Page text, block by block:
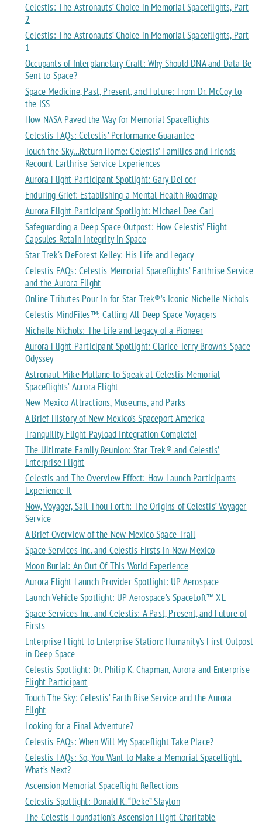
Celestis: The Astronauts’ Choice in Memorial Spaceflights, Part
2
Celestis: The Astronauts’ Choice in Memorial Spaceflights, Part
1
Occupants of Interplanetary Craft: Why Should DNA and Data Be
Sent to Space?
Space Medicine, Past, Present, and Future: From Dr. McCoy to
the ISS
How NASA Paved the Way for Memorial Spaceflights
Celestis FAQs: Celestis’ Performance Guarantee
Touch the Sky…Return Home: Celestis’ Families and Friends
Recount Earthrise Service Experiences
Aurora Flight Participant Spotlight: Gary DeFoer
Enduring Grief: Establishing a Mental Health Roadmap
Aurora Flight Participant Spotlight: Michael Dee Carl
Safeguarding a Deep Space Outpost: How Celestis’ Flight
Capsules Retain Integrity in Space
Star Trek's DeForest Kelley: His Life and Legacy
Celestis FAQs: Celestis Memorial Spaceflights’ Earthrise Service
and the Aurora Flight
Online Tributes Pour In for Star Trek®’s Iconic Nichelle Nichols
Celestis MindFiles™: Calling All Deep Space Voyagers
Nichelle Nichols: The Life and Legacy of a Pioneer
Aurora Flight Participant Spotlight: Clarice Terry Brown's Space
Odyssey
Astronaut Mike Mullane to Speak at Celestis Memorial
Spaceflights’ Aurora Flight
New Mexico Attractions, Museums, and Parks
A Brief History of New Mexico’s Spaceport America
Tranquility Flight Payload Integration Complete!
The Ultimate Family Reunion: Star Trek® and Celestis’
Enterprise Flight
Celestis and The Overview Effect: How Launch Participants
Experience It
Now, Voyager, Sail Thou Forth: The Origins of Celestis’ Voyager
Service
A Brief Overview of the New Mexico Space Trail
Space Services Inc. and Celestis Firsts in New Mexico
Moon Burial: An Out Of This World Experience
Aurora Flight Launch Provider Spotlight: UP Aerospace
Launch Vehicle Spotlight: UP Aerospace’s SpaceLoft™ XL
Space Services Inc. and Celestis: A Past, Present, and Future of
Firsts
Enterprise Flight to Enterprise Station: Humanity’s First Outpost
in Deep Space
Celestis Spotlight: Dr. Philip K. Chapman, Aurora and Enterprise
Flight Participant
Touch The Sky: Celestis’ Earth Rise Service and the Aurora
Flight
Looking for a Final Adventure?
Celestis FAQs: When Will My Spaceflight Take Place?
Celestis FAQs: So, You Want to Make a Memorial Spaceflight.
What’s Next?
Ascension Memorial Spaceflight Reflections
Celestis Spotlight: Donald K. “Deke” Slayton
The Celestis Foundation’s Ascension Flight Charitable